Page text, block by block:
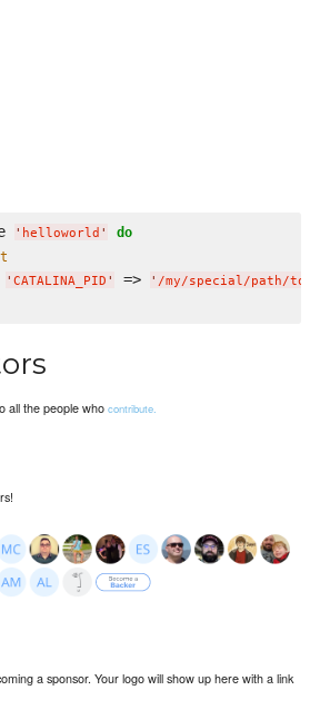
' helloworld ' do
' CATALINA_PID ' => ' /my/special/path/
all the people whocontribute.
a sponsor. Your logo will show up here with a link